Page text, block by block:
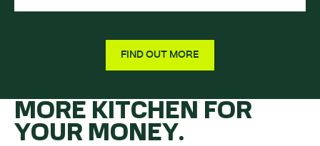
FIND OUT MORE
MORE KITCHEN FOR
YOUR MONEY.